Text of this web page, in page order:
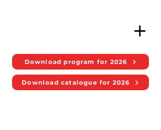
Download program for 2026
Download catalogue for 2026